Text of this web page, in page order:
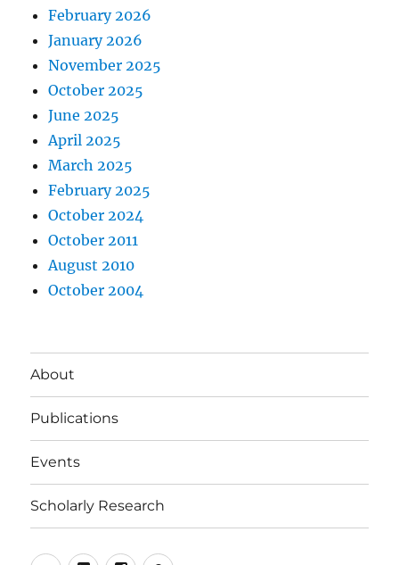
February 2026
January 2026
November 2025
October 2025
June 2025
April 2025
March 2025
February 2025
October 2024
October 2011
August 2010
October 2004
About
Publications
Events
Scholarly Research